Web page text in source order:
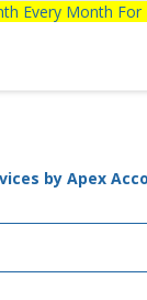
Every Month
by Apex